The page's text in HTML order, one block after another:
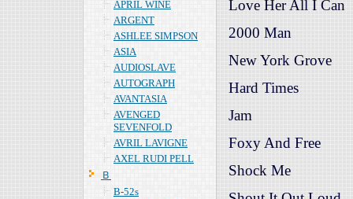
APRIL WINE
ARGENT
ASHLEE SIMPSON
ASIA
AUDIOSLAVE
AUTOGRAPH
AVANTASIA
AVENGED
SEVENFOLD
AVRIL LAVIGNE
AXEL RUDI PELL
Ｂ
B-52s
Love Her All I Can
2000 Man
New York Grove
Hard Times
Jam
Foxy And Free
Shock Me